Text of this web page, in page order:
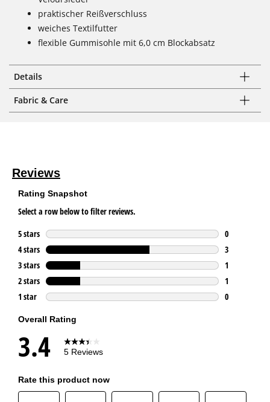
praktischer Reißverschluss
weiches Textilfutter
flexible Gummisohle mit 6,0 cm Blockabsatz
Details
Fabric & Care